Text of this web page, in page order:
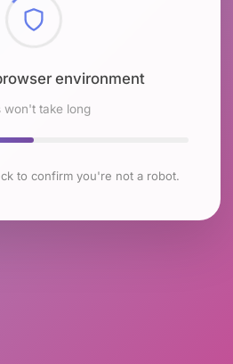
environment
won't take long
to confirm you're not a robot.